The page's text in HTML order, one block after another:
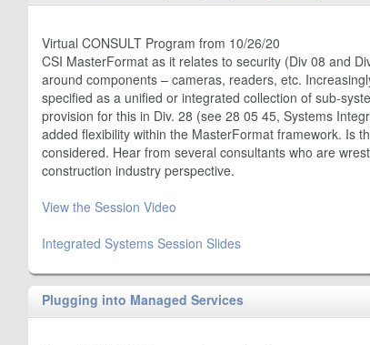
Virtual CONSULT Program from 10/26/20
CSI MasterFormat as it relates to security (Div 08 and
around components – cameras, readers, etc.
specified as a unified or integrated collection of sub-
provision for this in Div. 28 (see 28 05 45, Systems
added flexibility within the MasterFormat framework. Is
considered. Hear from several consultants who are
construction industry perspective.
View the Session Video
Integrated Systems Session Slides
Plugging into Managed Services